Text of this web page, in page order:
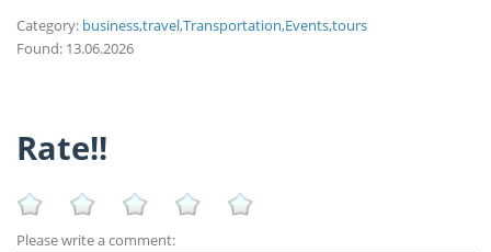
Category: business,travel,Transportation,Events,tours
Found: 13.06.2026
Rate!!
Please write a comment: